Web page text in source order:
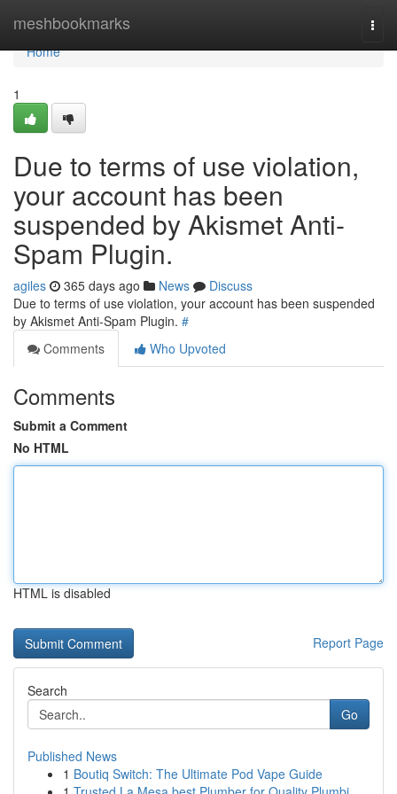
meshbookmarks
Home
Home
1
Due to terms of use violation,
your account has been
suspended by Akismet Anti-
Spam Plugin.
agiles 365 days ago News
Discuss
Due to terms of use violation, your account has been suspended
by Akismet Anti-Spam Plugin. #
Comments
Who Upvoted
Comments
Submit a Comment
No HTML
HTML is disabled
Report Page
Search
Go
Published News
1 Boutiq Switch: The Ultimate Pod Vape Guide